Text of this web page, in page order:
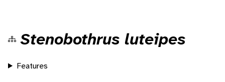
Stenobothrus luteipes
Features